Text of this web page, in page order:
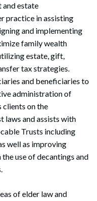
and estate
practice in assisting
and implementing
family wealth
estate, gift,
tax strategies.
and beneficiaries to
administration of
clients on the
laws and assists with
Trusts including
well as improving
use of decantings and
of elder law and